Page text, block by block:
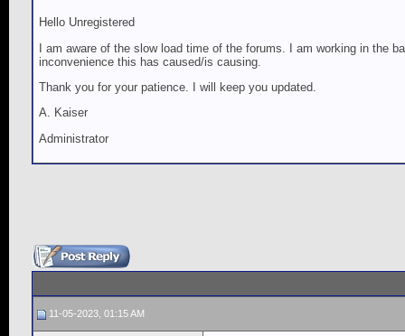
Hello Unregistered
I am aware of the slow load time of the forums. I am working in the
inconvenience this has caused/is causing.
Thank you for your patience. I will keep you updated.
A. Kaiser
Administrator
11-05-2023, 01:15 AM